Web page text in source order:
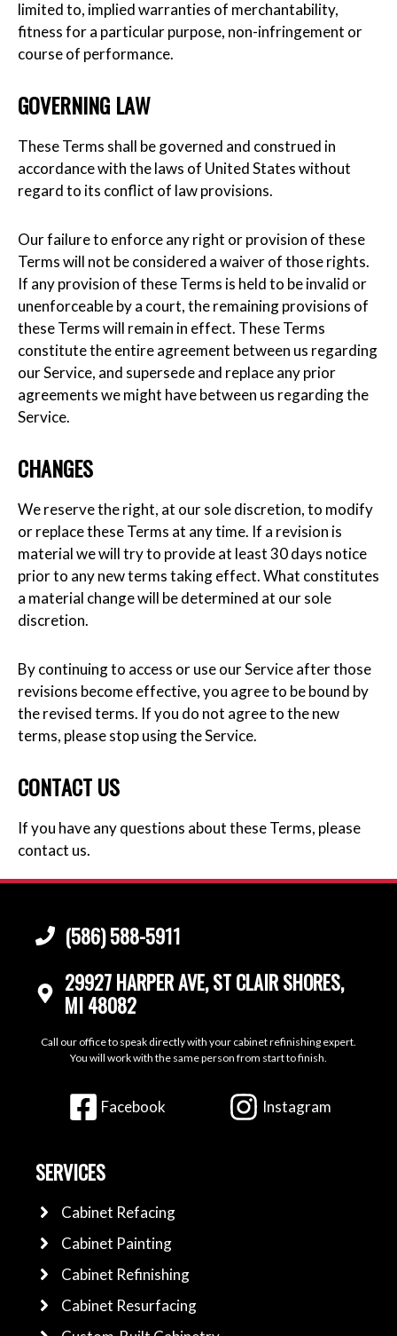
limited to, implied warranties of merchantability,
fitness for a particular purpose, non-infringement or
course of performance.
GOVERNING LAW
These Terms shall be governed and construed in
accordance with the laws of United States without
regard to its conflict of law provisions.
Our failure to enforce any right or provision of these
Terms will not be considered a waiver of those rights.
If any provision of these Terms is held to be invalid or
unenforceable by a court, the remaining provisions of
these Terms will remain in effect. These Terms
constitute the entire agreement between us regarding
our Service, and supersede and replace any prior
agreements we might have between us regarding the
Service.
CHANGES
We reserve the right, at our sole discretion, to modify
or replace these Terms at any time. If a revision is
material we will try to provide at least 30 days notice
prior to any new terms taking effect. What constitutes
a material change will be determined at our sole
discretion.
By continuing to access or use our Service after those
revisions become effective, you agree to be bound by
the revised terms. If you do not agree to the new
terms, please stop using the Service.
CONTACT US
If you have any questions about these Terms, please
contact us.
(586) 588-5911
29927 HARPER AVE, ST CLAIR SHORES,
MI 48082
Call our office to speak directly with your cabinet refinishing expert.
You will work with the same person from start to finish.
Facebook Instagram
SERVICES
Cabinet Refacing
Cabinet Painting
Cabinet Refinishing
Cabinet Resurfacing